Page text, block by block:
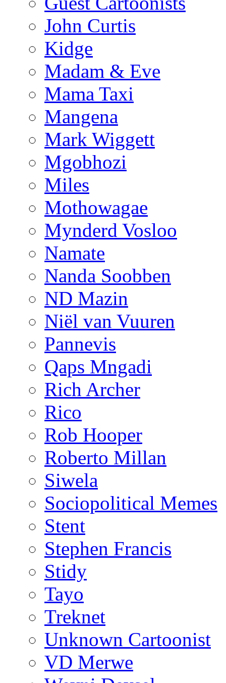
John Curtis
Kidge
Madam & Eve
Mama Taxi
Mangena
Mark Wiggett
Mgobhozi
Miles
Mothowagae
Mynderd Vosloo
Namate
Nanda Soobben
ND Mazin
Niël van Vuuren
Pannevis
Qaps Mngadi
Rich Archer
Rico
Rob Hooper
Roberto Millan
Siwela
Sociopolitical Memes
Stent
Stephen Francis
Stidy
Tayo
Treknet
Unknown Cartoonist
VD Merwe